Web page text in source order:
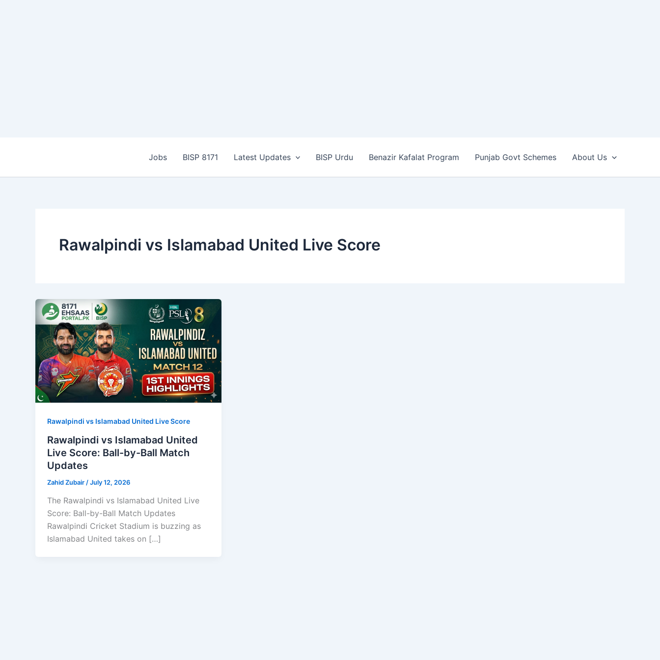
Jobs BISP 8171 Latest Updates BISP Urdu Benazir Kafalat Program Punjab Govt Schemes About Us
Rawalpindi vs Islamabad United Live Score
Rawalpindi vs Islamabad United Live Score
Rawalpindi vs Islamabad United
Live Score: Ball-by-Ball Match
Updates
Zahid Zubair /July 12, 2026
The Rawalpindi vs Islamabad United Live
Score: Ball-by-Ball Match Updates
Rawalpindi Cricket Stadium is buzzing as
Islamabad United takes on […]